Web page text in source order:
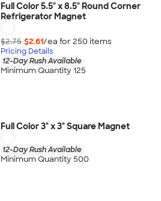
Full Color 5.5" x 8.5" Round Corner
Refrigerator Magnet
$2.75 $2.61/ea for 250 items
Pricing Details
12-Day Rush Available
Minimum Quantity 125
Full Color 3" x 3" Square Magnet
12-Day Rush Available
Minimum Quantity 500